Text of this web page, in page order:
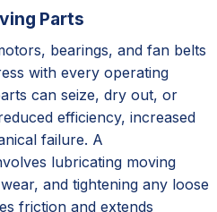
Parts
bearings, and fan belts
with every operating
can seize, dry out, or
efficiency, increased
failure. A
lubricating moving
and tightening any loose
friction and extends